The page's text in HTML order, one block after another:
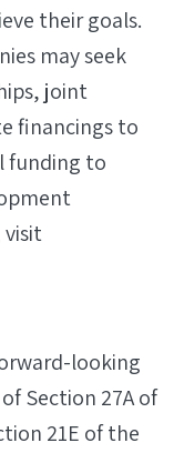
their goals.
may seek
joint
financings to
funding to
visit
looking
Section 27A of
21E of the